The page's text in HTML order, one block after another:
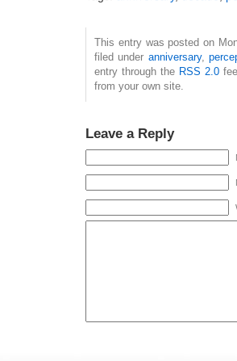
This entry was posted on
filed under anniversary,
entry through the RSS 2.0
from your own site.
Leave a Reply